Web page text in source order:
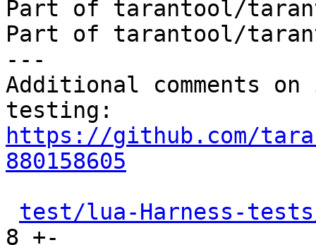
Part of tarantool/
Part of tarantool/
---
Additional comments
https://github.com/
880158605
test/lua-Harness-
8 +-